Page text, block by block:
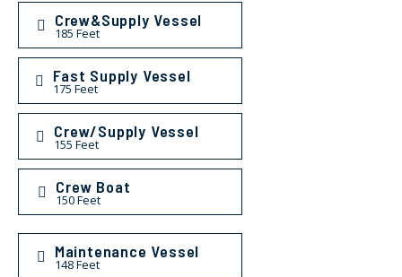
Crew&Supply Vessel
185 Feet
Fast Supply Vessel
175 Feet
Crew/Supply Vessel
155 Feet
Crew Boat
150 Feet
Maintenance Vessel
148 Feet